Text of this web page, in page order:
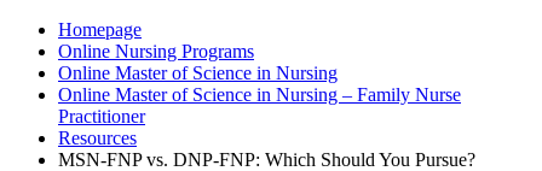
Homepage
Online Nursing Programs
Online Master of Science in Nursing
Online Master of Science in Nursing – Family Nurse
Practitioner
Resources
MSN-FNP vs. DNP-FNP: Which Should You Pursue?